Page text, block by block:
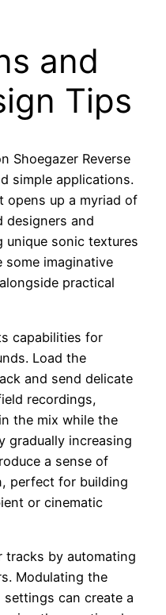
and
Tips
Shoegazer Reverse
simple applications.
opens up a myriad of
designers and
unique sonic textures
some imaginative
practical
capabilities for
Load the
and send delicate
recordings,
the mix while the
gradually increasing
a sense of
perfect for building
or cinematic
tracks by automating
Modulating the
settings can create a